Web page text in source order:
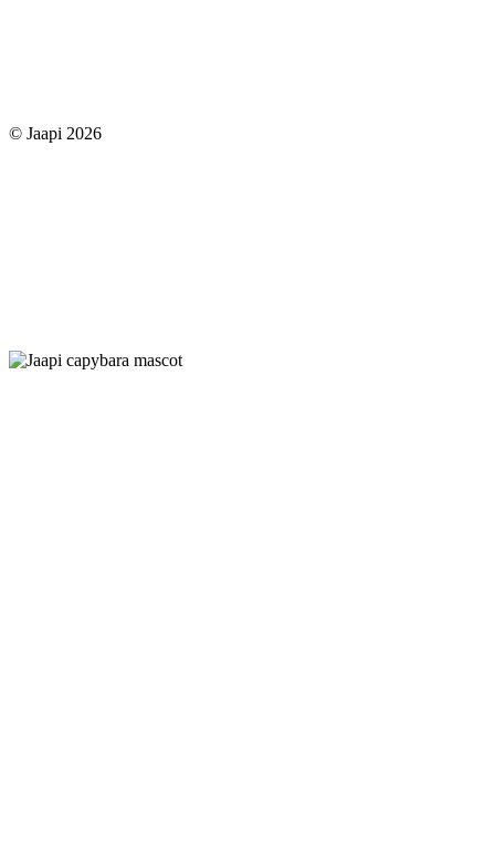
© Jaapi 2026